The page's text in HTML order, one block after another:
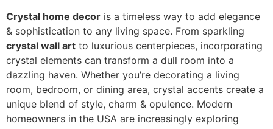
Crystal home decor is a timeless way to add elegance
& sophistication to any living space. From sparkling
crystal wall art to luxurious centerpieces, incorporating
crystal elements can transform a dull room into a
dazzling haven. Whether you’re decorating a living
room, bedroom, or dining area, crystal accents create a
unique blend of style, charm & opulence. Modern
homeowners in the USA are increasingly exploring